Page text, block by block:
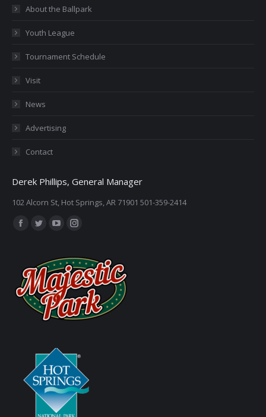
About the Ballpark
Youth League
Tournament Schedule
Visit
News
Advertising
Contact
Derek Phillips, General Manager
102 Alcorn St, Hot Springs, AR 71901 501-359-2414
Find us on:
opens
in
new
window
opens
in
new
window
YouTube
opens
in
new
window
Instagram
opens
in
new
window